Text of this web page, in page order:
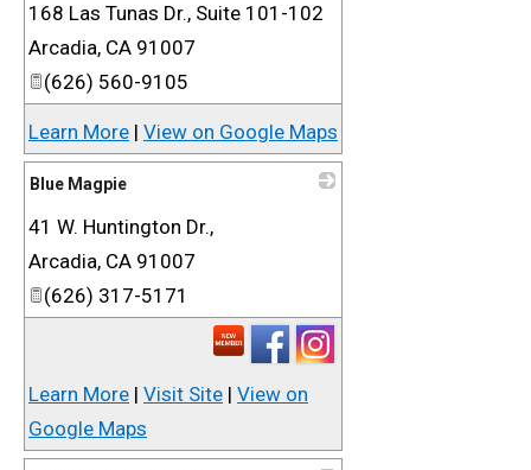
168 Las Tunas Dr., Suite 101-102
Arcadia, CA 91007
(626) 560-9105
Learn More | View on Google Maps
Blue Magpie
41 W. Huntington Dr.,
Arcadia, CA 91007
(626) 317-5171
Learn More | Visit Site | View on
Google Maps